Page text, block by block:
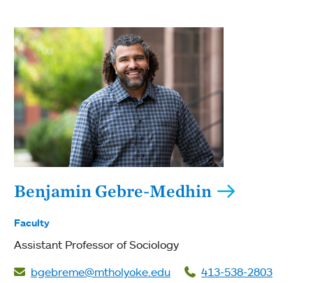
Benjamin Gebre-Medhin
Faculty
Assistant Professor of Sociology
bgebreme@mtholyoke.edu
413-538-2803